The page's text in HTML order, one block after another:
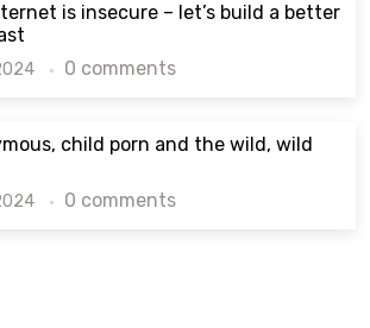
is insecure – let’s build a better
0 comments
child porn and the wild, wild
0 comments